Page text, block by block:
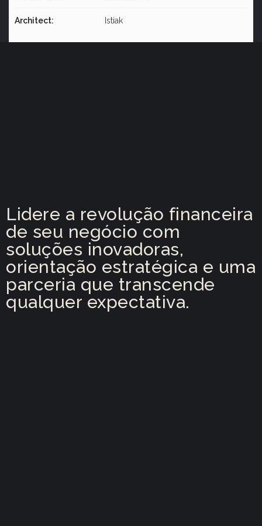
Architect: Istiak
Lidere a revolução financeira
de seu negócio com
soluções inovadoras,
orientação estratégica e uma
parceria que transcende
qualquer expectativa.